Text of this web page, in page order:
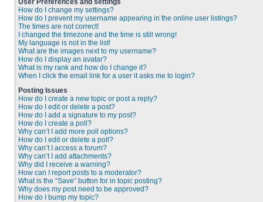
How do I change my settings?
How do I prevent my username appearing in the online user listings?
The times are not correct!
I changed the timezone and the time is still wrong!
My language is not in the list!
What are the images next to my username?
How do I display an avatar?
What is my rank and how do I change it?
When I click the email link for a user it asks me to login?
Posting Issues
How do I create a new topic or post a reply?
How do I edit or delete a post?
How do I add a signature to my post?
How do I create a poll?
Why can’t I add more poll options?
How do I edit or delete a poll?
Why can’t I access a forum?
Why can’t I add attachments?
Why did I receive a warning?
How can I report posts to a moderator?
What is the “Save” button for in topic posting?
Why does my post need to be approved?
How do I bump my topic?